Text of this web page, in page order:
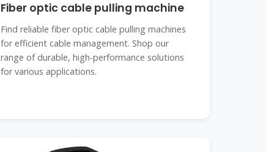
Fiber optic cable pulling machine
Find reliable fiber optic cable pulling machines
for efficient cable management. Shop our
range of durable, high-performance solutions
for various applications.